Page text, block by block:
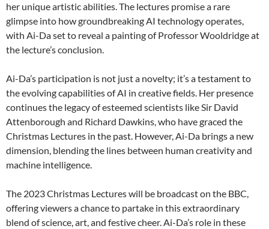
her unique artistic abilities. The lectures promise a rare
glimpse into how groundbreaking AI technology operates,
with Ai-Da set to reveal a painting of Professor Wooldridge at
the lecture’s conclusion.
Ai-Da’s participation is not just a novelty; it’s a testament to
the evolving capabilities of AI in creative fields. Her presence
continues the legacy of esteemed scientists like Sir David
Attenborough and Richard Dawkins, who have graced the
Christmas Lectures in the past. However, Ai-Da brings a new
dimension, blending the lines between human creativity and
machine intelligence.
The 2023 Christmas Lectures will be broadcast on the BBC,
offering viewers a chance to partake in this extraordinary
blend of science, art, and festive cheer. Ai-Da’s role in these